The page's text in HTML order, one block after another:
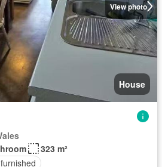
View photo
House
323 m²